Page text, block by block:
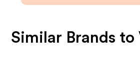
Similar Brands to